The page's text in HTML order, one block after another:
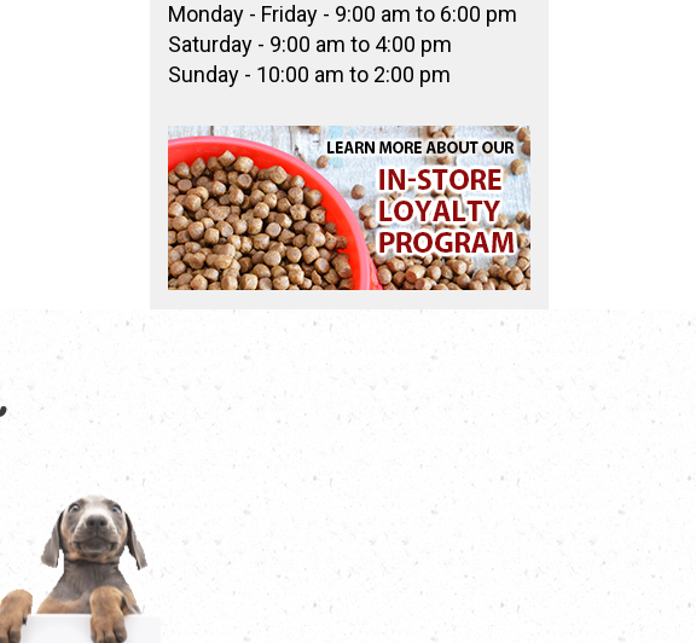
Monday - Friday - 9:00 am to 6:00 pm
Saturday - 9:00 am to 4:00 pm
Sunday - 10:00 am to 2:00 pm